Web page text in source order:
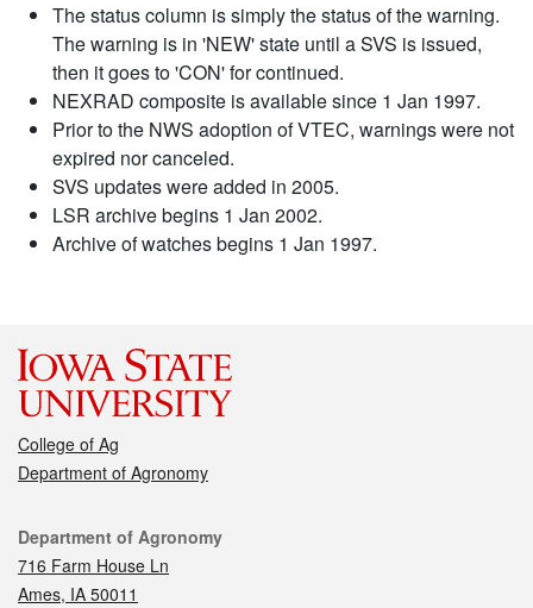
The status column is simply the status of the warning.
The warning is in 'NEW' state until a SVS is issued,
then it goes to 'CON' for continued.
NEXRAD composite is available since 1 Jan 1997.
Prior to the NWS adoption of VTEC, warnings were not
expired nor canceled.
SVS updates were added in 2005.
LSR archive begins 1 Jan 2002.
Archive of watches begins 1 Jan 1997.
College of Ag
Department of Agronomy
Contact
Department of Agronomy
716 Farm House Ln
Ames, IA 50011